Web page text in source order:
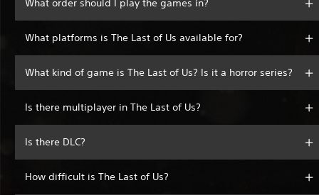
What order should I play the games in?
What platforms is The Last of Us available for?
What kind of game is The Last of Us? Is it a horror series?
Is there multiplayer in The Last of Us?
Is there DLC?
How difficult is The Last of Us?